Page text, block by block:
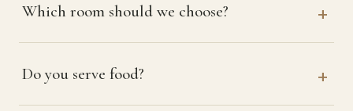
Which room should we choose?
Do you serve food?